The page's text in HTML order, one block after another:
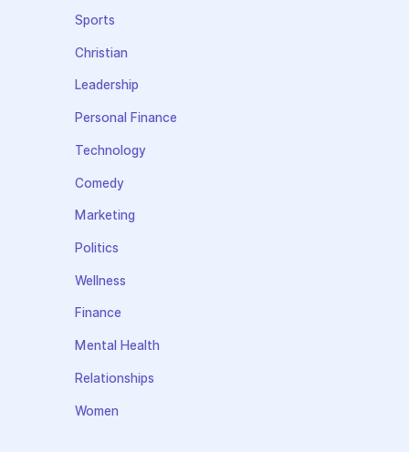
Sports
Christian
Leadership
Personal Finance
Technology
Comedy
Marketing
Politics
Wellness
Finance
Mental Health
Relationships
Women